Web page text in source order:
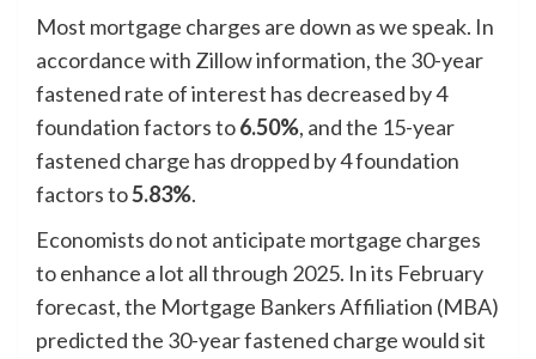
Most mortgage charges are down as we speak. In
accordance with Zillow information, the 30-year
fastened rate of interest has decreased by 4
foundation factors to6.50%, and the 15-year
fastened charge has dropped by 4 foundation
factors to5.83%.
Economists do not anticipate mortgage charges
to enhance a lot all through 2025. In its February
forecast, the Mortgage Bankers Affiliation (MBA)
predicted the 30-year fastened charge would sit